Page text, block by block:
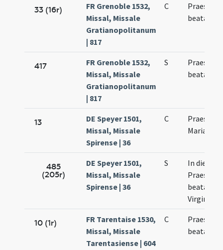
33 (16r)
FR Grenoble 1532,
Missal, Missale
Gratianopolitanum
| 817
C
beatae
417
FR Grenoble 1532,
Missal, Missale
Gratianopolitanum
| 817
S
beatae
13
DE Speyer 1501,
Missal, Missale
Spirense | 36
C
Mariae
485
(205r)
DE Speyer 1501,
Missal, Missale
Spirense | 36
S
In die
beatae
Virginis
10 (1r)
FR Tarentaise 1530,
Missal, Missale
Tarentasiense | 604
C
beatae